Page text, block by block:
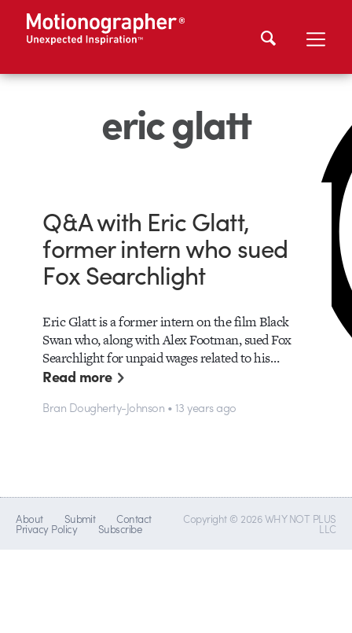
eric glatt
Q&A with Eric Glatt,
former intern who sued
Fox Searchlight
Eric Glatt is a former intern on the film Black
Swan who, along with Alex Footman, sued Fox
Searchlight for unpaid wages related to his…
Read more
Bran Dougherty-Johnson • 13 years ago
About Submit Contact
Privacy Policy Subscribe
Copyright © 2026 WHY NOT PLUS
LLC